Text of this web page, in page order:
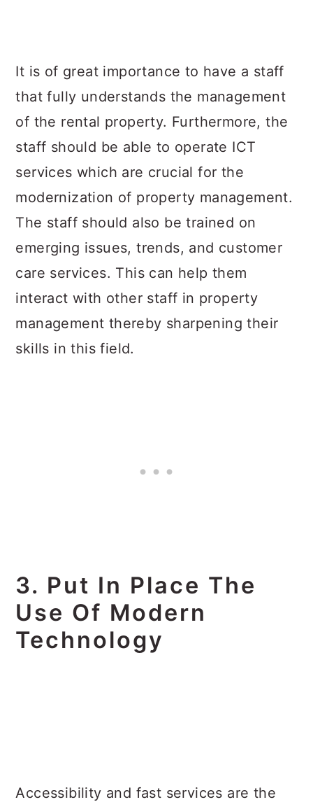
It is of great importance to have a staff
that fully understands the management
of the rental property. Furthermore, the
staff should be able to operate ICT
services which are crucial for the
modernization of property management.
The staff should also be trained on
emerging issues, trends, and customer
care services. This can help them
interact with other staff in property
management thereby sharpening their
skills in this field.
3. Put In Place The
Use Of Modern
Technology
Accessibility and fast services are the